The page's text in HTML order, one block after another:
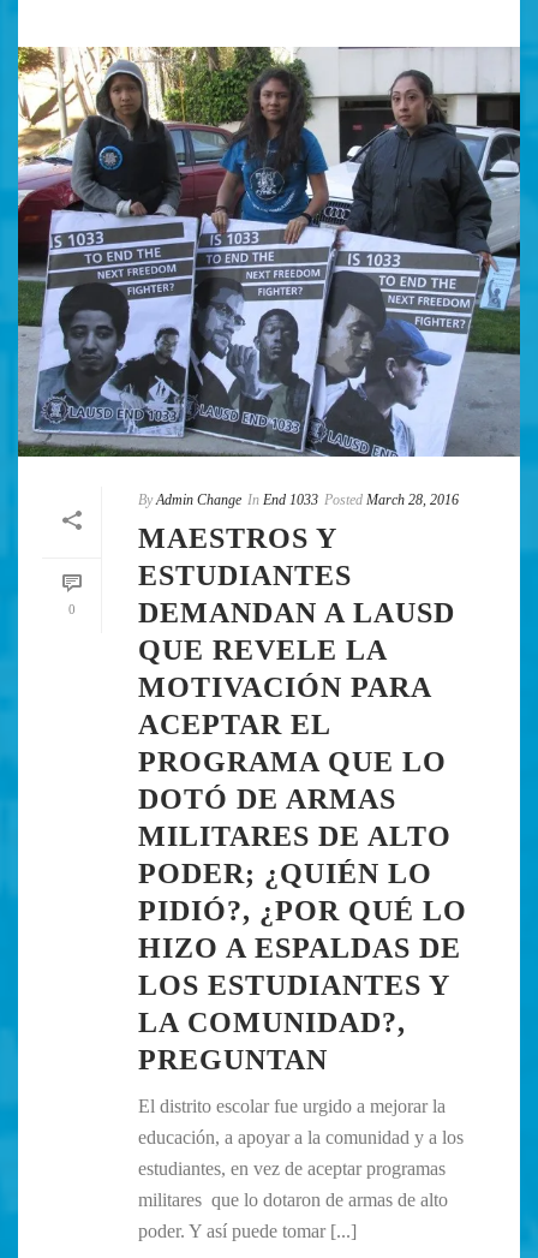
0
By Admin Change In End 1033 Posted March 28, 2016
MAESTROS Y
ESTUDIANTES
DEMANDAN A LAUSD
QUE REVELE LA
MOTIVACIÓN PARA
ACEPTAR EL
PROGRAMA QUE LO
DOTÓ DE ARMAS
MILITARES DE ALTO
PODER; ¿QUIÉN LO
PIDIÓ?, ¿POR QUÉ LO
HIZO A ESPALDAS DE
LOS ESTUDIANTES Y
LA COMUNIDAD?,
PREGUNTAN
El distrito escolar fue urgido a mejorar la
educación, a apoyar a la comunidad y a los
estudiantes, en vez de aceptar programas
militares que lo dotaron de armas de alto
poder. Y así puede tomar [...]